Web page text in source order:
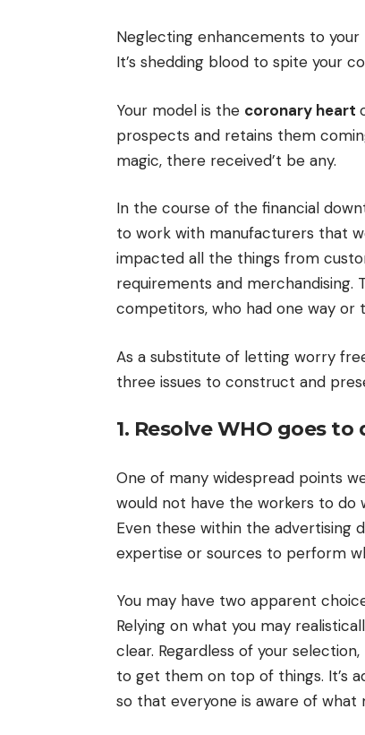
Neglecting enhancements to your
It’s shedding blood to spite your
Your model is the coronary heart
prospects and retains them
magic, there received’t be any.
In the course of the financial
to work with manufacturers that
impacted all the things from
requirements and
competitors, who had one way or
As a substitute of letting worry
three issues to construct and
1. Resolve WHO goes
One of many widespread points
would not have the workers to do
Even these within the advertising
expertise or sources to perform
You may have two apparent
Relying on what you may
clear. Regardless of your
to get them on top of things. It’s
so that everyone is aware of